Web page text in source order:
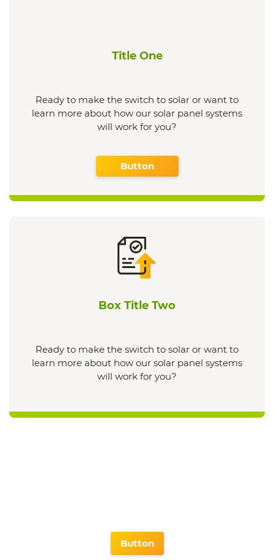
Title One
Ready to make the switch to solar or want to
learn more about how our solar panel systems
will work for you?
Button
Box Title Two
Ready to make the switch to solar or want to
learn more about how our solar panel systems
will work for you?
Button